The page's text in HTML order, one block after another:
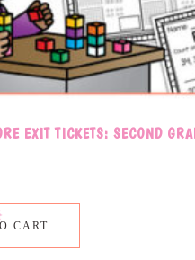
EXIT TICKETS: SECOND
CART